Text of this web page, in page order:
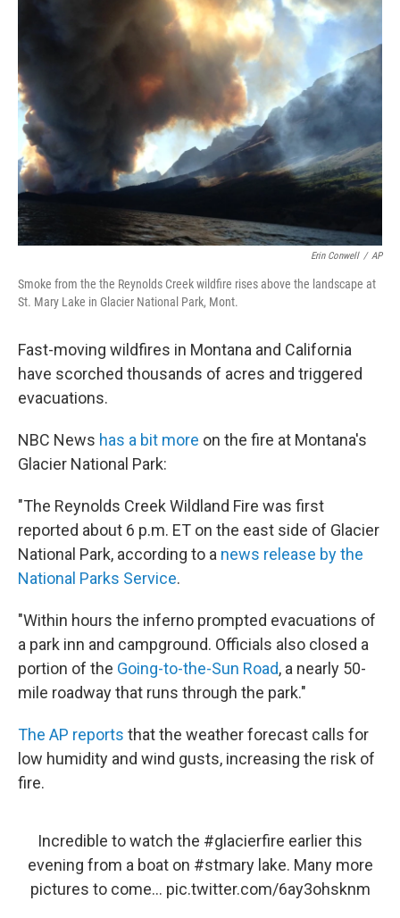
o
k
r
I
n
Erin Conwell / AP
Smoke from the the Reynolds Creek wildfire rises above the landscape at
St. Mary Lake in Glacier National Park, Mont.
Fast-moving wildfires in Montana and California
have scorched thousands of acres and triggered
evacuations.
NBC News has a bit more on the fire at Montana's
Glacier National Park:
"The Reynolds Creek Wildland Fire was first
reported about 6 p.m. ET on the east side of Glacier
National Park, according to a news release by the
National Parks Service.
"Within hours the inferno prompted evacuations of
a park inn and campground. Officials also closed a
portion of the Going-to-the-Sun Road, a nearly 50-
mile roadway that runs through the park."
The AP reports that the weather forecast calls for
low humidity and wind gusts, increasing the risk of
fire.
Incredible to watch the #glacierfire earlier this
evening from a boat on #stmarylake. Many more
pictures to come... pic.twitter.com/6ay3ohsknm